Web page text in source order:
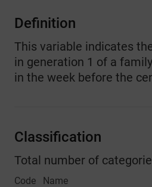
Definition
This variable indicates
in generation 1 of a
in the week before the
Classification
Total number of
Code Name